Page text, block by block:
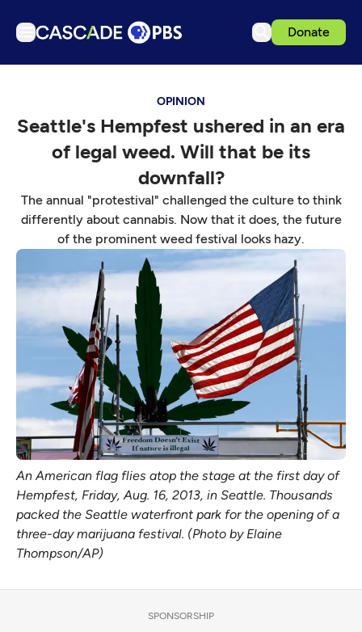
Donate
Podcasts
Events
Get Passport
Schedule
Support us
Download the App
Sign in
OPINION
Seattle's Hempfest ushered in an era
of legal weed. Will that be its
downfall?
The annual "protestival" challenged the culture to think
differently about cannabis. Now that it does, the future
of the prominent weed festival looks hazy.
An American flag flies atop the stage at the first day of
Hempfest, Friday, Aug. 16, 2013, in Seattle. Thousands
packed the Seattle waterfront park for the opening of a
three-day marijuana festival. (Photo by Elaine
Thompson/AP)
SPONSORSHIP